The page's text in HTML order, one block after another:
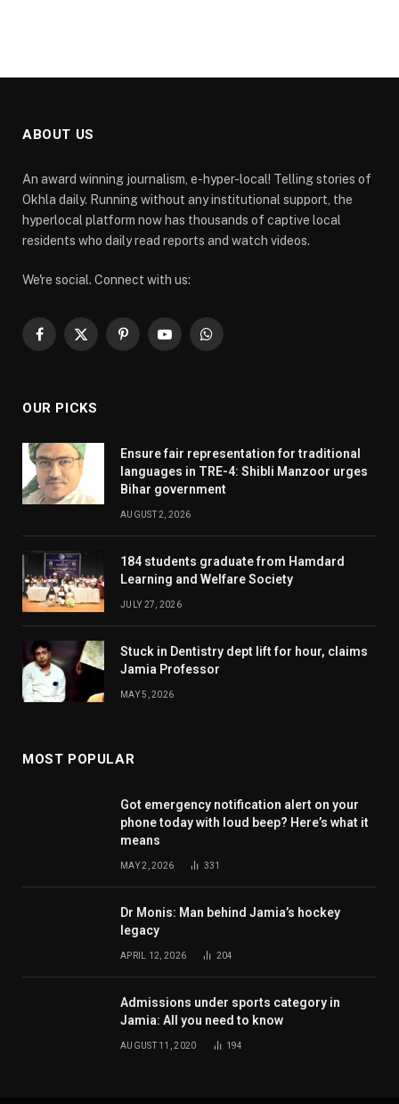
ABOUT US
An award winning journalism, e-hyper-local! Telling stories of
Okhla daily. Running without any institutional support, the
hyperlocal platform now has thousands of captive local
residents who daily read reports and watch videos.
We're social. Connect with us:
Facebook
X
PinterestYouTubeWhatsApp
OUR PICKS
Ensure fair representation for traditional
languages in TRE-4: Shibli Manzoor urges
Bihar government
AUGUST 2, 2026
184 students graduate from Hamdard
Learning and Welfare Society
JULY 27, 2026
Stuck in Dentistry dept lift for hour, claims
Jamia Professor
MAY 5, 2026
MOST POPULAR
Got emergency notification alert on your
phone today with loud beep? Here’s what it
means
MAY 2, 2026 331
Dr Monis: Man behind Jamia’s hockey
legacy
APRIL 12, 2026 204
Admissions under sports category in
Jamia: All you need to know
AUGUST 11, 2020 194